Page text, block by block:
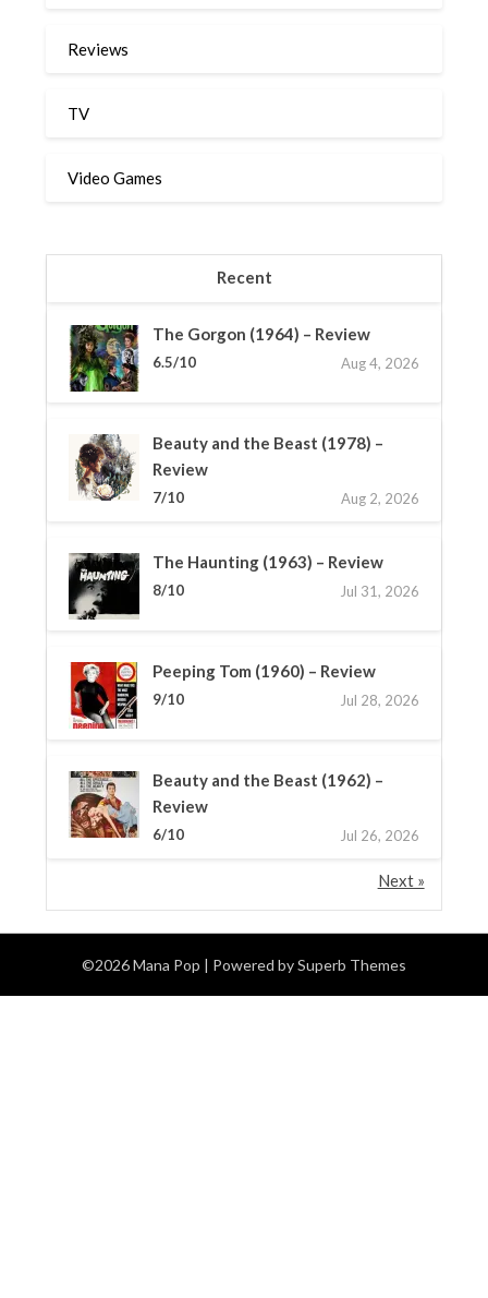
Reviews
TV
Video Games
Recent
The Gorgon (1964) – Review
6.5/10 Aug 4, 2026
Beauty and the Beast (1978) –
Review
7/10 Aug 2, 2026
The Haunting (1963) – Review
8/10 Jul 31, 2026
Peeping Tom (1960) – Review
9/10 Jul 28, 2026
Beauty and the Beast (1962) –
Review
6/10 Jul 26, 2026
Next »
©2026 Mana Pop | Powered bySuperb Themes